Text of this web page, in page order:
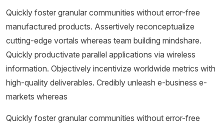
Quickly foster granular communities without error-free
manufactured products. Assertively reconceptualize
cutting-edge vortals whereas team building mindshare.
Quickly productivate parallel applications via wireless
information. Objectively incentivize worldwide metrics with
high-quality deliverables. Credibly unleash e-business e-
markets whereas
Quickly foster granular communities without error-free